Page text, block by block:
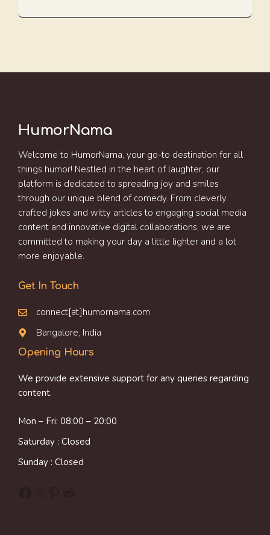
HumorNama
Welcome to HumorNama, your go-to destination for all
things humor! Nestled in the heart of laughter, our
platform is dedicated to spreading joy and smiles
through our unique blend of comedy. From cleverly
crafted jokes and witty articles to engaging social media
content and innovative digital collaborations, we are
committed to making your day a little lighter and a lot
more enjoyable.
Get In Touch
connect[at]humornama.com
Bangalore, India
Opening Hours
We provide extensive support for any queries regarding
content.
Mon – Fri: 08:00 – 20:00
Saturday : Closed
Sunday : Closed